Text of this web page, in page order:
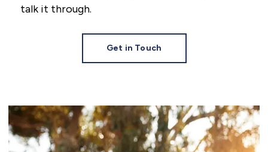
talk it through.
Get in Touch